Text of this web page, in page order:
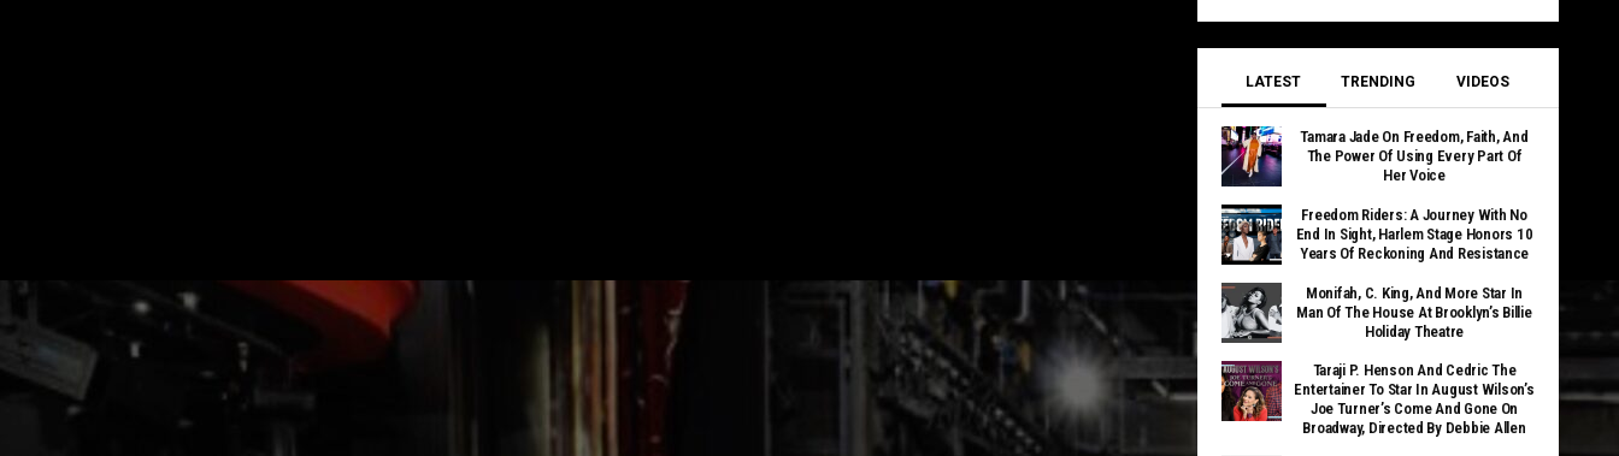
LATEST TRENDING VIDEOS
Tamara Jade On Freedom, Faith, And
The Power Of Using Every Part Of
Her Voice
Freedom Riders: A Journey With No
End In Sight, Harlem Stage Honors 10
Years Of Reckoning And Resistance
Monifah, C. King, And More Star In
Man Of The House At Brooklyn’s Billie
Holiday Theatre
Taraji P. Henson And Cedric The
Entertainer To Star In August Wilson’s
Joe Turner’s Come And Gone On
Broadway, Directed By Debbie Allen